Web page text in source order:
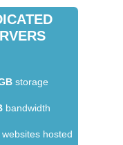
storage
bandwidth
websites hosted